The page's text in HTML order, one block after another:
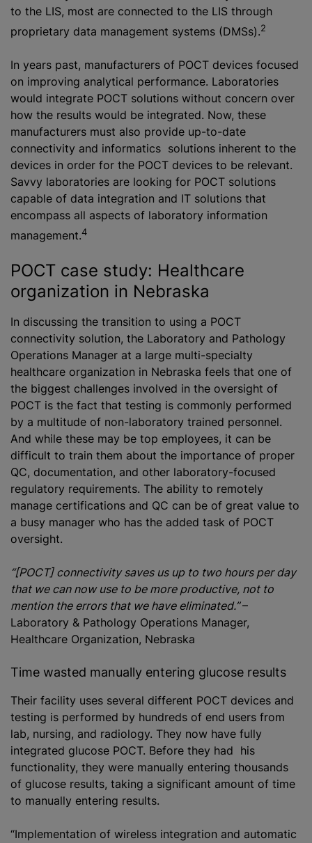
to the LIS, most are connected to the LIS through
proprietary data management systems (DMSs).2
In years past, manufacturers of POCT devices focused
on improving analytical performance. Laboratories
would integrate POCT solutions without concern over
how the results would be integrated. Now, these
manufacturers must also provide up-to-date
connectivity and informatics solutions inherent to the
devices in order for the POCT devices to be relevant.
Savvy laboratories are looking for POCT solutions
capable of data integration and IT solutions that
encompass all aspects of laboratory information
management.4
POCT case study: Healthcare
organization in Nebraska
In discussing the transition to using a POCT
connectivity solution, the Laboratory and Pathology
Operations Manager at a large multi-specialty
healthcare organization in Nebraska feels that one of
the biggest challenges involved in the oversight of
POCT is the fact that testing is commonly performed
by a multitude of non-laboratory trained personnel.
And while these may be top employees, it can be
difficult to train them about the importance of proper
QC, documentation, and other laboratory-focused
regulatory requirements. The ability to remotely
manage certifications and QC can be of great value to
a busy manager who has the added task of POCT
oversight.
“[POCT] connectivity saves us up to two hours per day
that we can now use to be more productive, not to
mention the errors that we have eliminated.”–
Laboratory & Pathology Operations Manager,
Healthcare Organization, Nebraska
Time wasted manually entering glucose results
Their facility uses several different POCT devices and
testing is performed by hundreds of end users from
lab, nursing, and radiology. They now have fully
integrated glucose POCT. Before they had his
functionality, they were manually entering thousands
of glucose results, taking a significant amount of time
to manually entering results.
“Implementation of wireless integration and automatic